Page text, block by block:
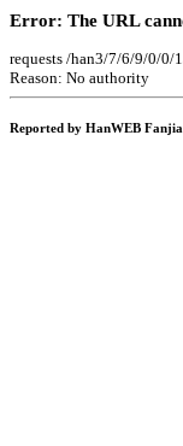
Error: The URL
requests /han3/7/6/9/0/
Reason: No authority
Reported by HanWEB